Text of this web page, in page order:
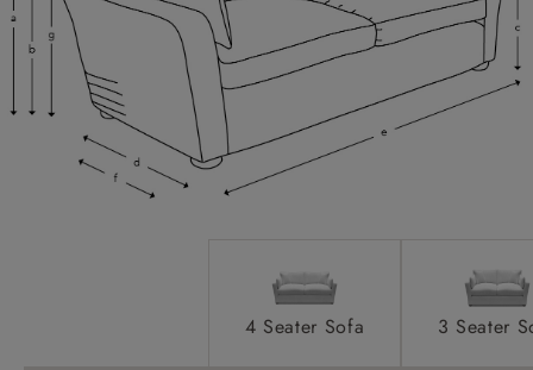
Feet:
Access:
4 Seater Sofa
3 Seater